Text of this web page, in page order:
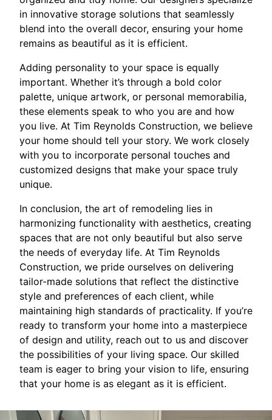
in innovative storage solutions that seamlessly
blend into the overall decor, ensuring your home
remains as beautiful as it is efficient.
Adding personality to your space is equally
important. Whether it’s through a bold color
palette, unique artwork, or personal memorabilia,
these elements speak to who you are and how
you live. At Tim Reynolds Construction, we believe
your home should tell your story. We work closely
with you to incorporate personal touches and
customized designs that make your space truly
unique.
In conclusion, the art of remodeling lies in
harmonizing functionality with aesthetics, creating
spaces that are not only beautiful but also serve
the needs of everyday life. At Tim Reynolds
Construction, we pride ourselves on delivering
tailor-made solutions that reflect the distinctive
style and preferences of each client, while
maintaining high standards of practicality. If you’re
ready to transform your home into a masterpiece
of design and utility, reach out to us and discover
the possibilities of your living space. Our skilled
team is eager to bring your vision to life, ensuring
that your home is as elegant as it is efficient.